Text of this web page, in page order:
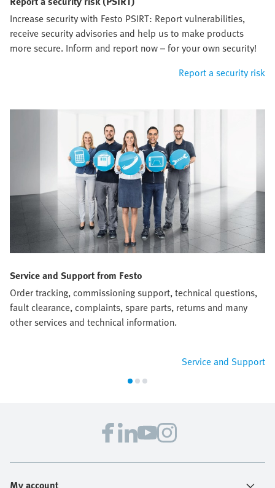
Increase security with Festo PSIRT: Report vulnerabilities,
receive security advisories and help us to make products
more secure. Inform and report now – for your own security!
Report a security risk
Service and Support from Festo
Order tracking, commissioning support, technical questions,
fault clearance, complaints, spare parts, returns and many
other services and technical information.
Service and Support
My account